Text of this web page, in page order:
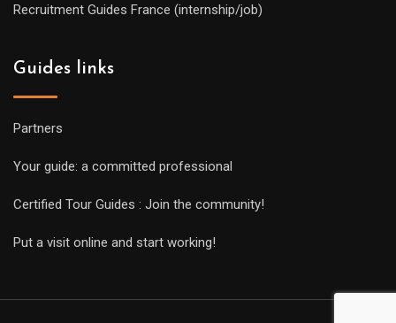
Recruitment Guides France (internship/job)
Guides links
Partners
Your guide: a committed professional
Certified Tour Guides : Join the community!
Put a visit online and start working!